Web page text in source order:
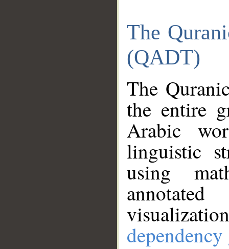
The
(QADT)
The
the entire
Arabic
linguistic
using